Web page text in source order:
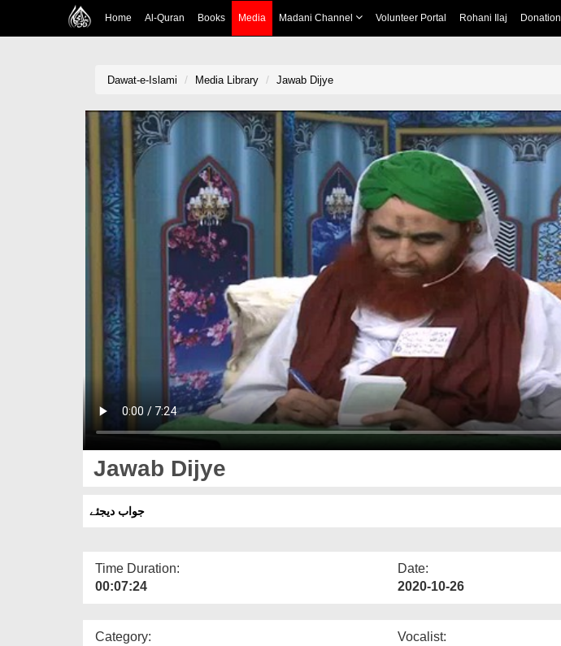
Home Al-Quran Books Media Madani Channel Volunteer Portal Rohani Ilaj Donation
Dawat-e-Islami Media Library Jawab Dijye
Jawab Dijye
جواب دیجئے
Time Duration:
00:07:24
Date:
2020-10-26
Category:
Vocalist: